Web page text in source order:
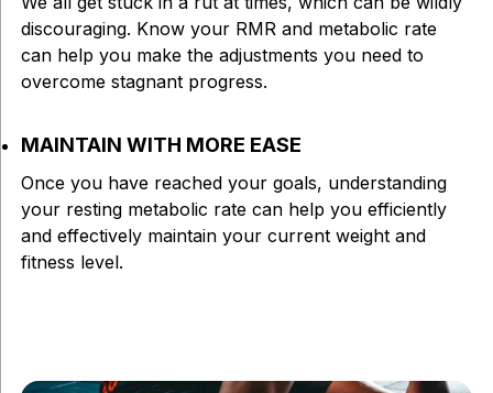
discouraging. Know your RMR and metabolic rate
can help you make the adjustments you need to
overcome stagnant progress.
MAINTAIN WITH MORE EASE
Once you have reached your goals, understanding
your resting metabolic rate can help you efficiently
and effectively maintain your current weight and
fitness level.